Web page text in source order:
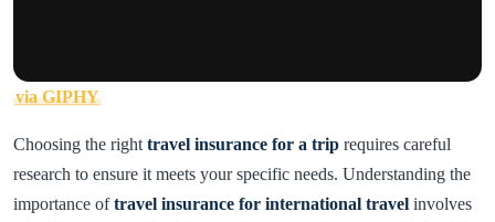
via GIPHY
Choosing the right travel insurance for a trip requires careful
research to ensure it meets your specific needs. Understanding the
importance oftravel insurance for international travel involves